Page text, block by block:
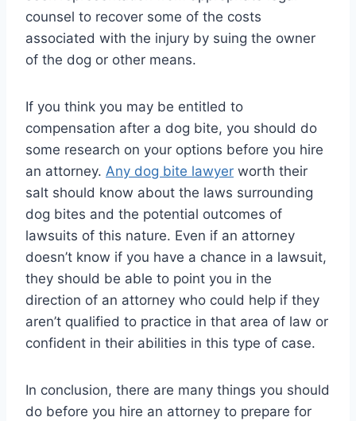
counsel to recover some of the costs
associated with the injury by suing the owner
of the dog or other means.
If you think you may be entitled to
compensation after a dog bite, you should do
some research on your options before you hire
an attorney. Any dog bite lawyer worth their
salt should know about the laws surrounding
dog bites and the potential outcomes of
lawsuits of this nature. Even if an attorney
doesn’t know if you have a chance in a lawsuit,
they should be able to point you in the
direction of an attorney who could help if they
aren’t qualified to practice in that area of law or
confident in their abilities in this type of case.
In conclusion, there are many things you should
do before you hire an attorney to prepare for